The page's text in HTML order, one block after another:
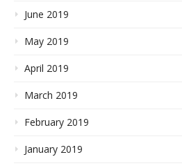
June 2019
May 2019
April 2019
March 2019
February 2019
January 2019